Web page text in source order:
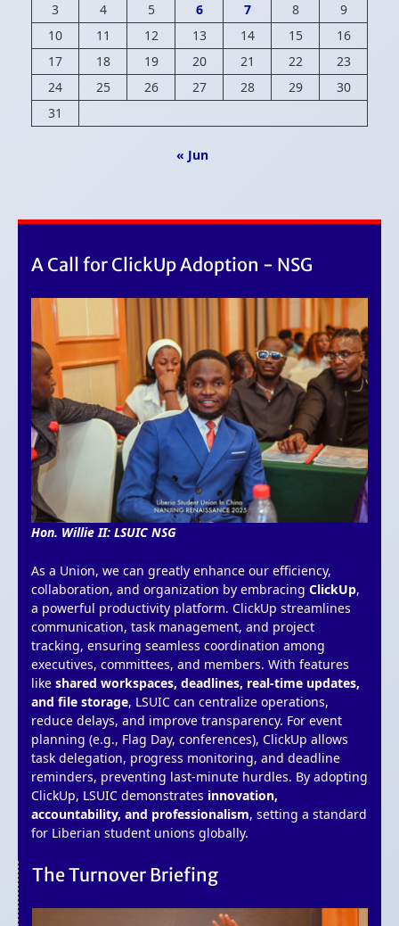
3 4 5 6 7 8
9
10
11 12 13 14 15
16
17
18 19 20 21 22
23
24
25 26 27 28 29
30
31
« Jun
A Call for ClickUp Adoption - NSG
Hon. Willie II: LSUIC NSG
As a Union, we can greatly enhance our efficiency,
collaboration, and organization by embracing ClickUp,
a powerful productivity platform. ClickUp streamlines
communication, task management, and project
tracking, ensuring seamless coordination among
executives, committees, and members. With features
like shared workspaces, deadlines, real-time updates,
and file storage, LSUIC can centralize operations,
reduce delays, and improve transparency. For event
planning (e.g., Flag Day, conferences), ClickUp allows
task delegation, progress monitoring, and deadline
reminders, preventing last-minute hurdles. By adopting
ClickUp, LSUIC demonstrates innovation,
accountability, and professionalism, setting a standard
for Liberian student unions globally.
The Turnover Briefing